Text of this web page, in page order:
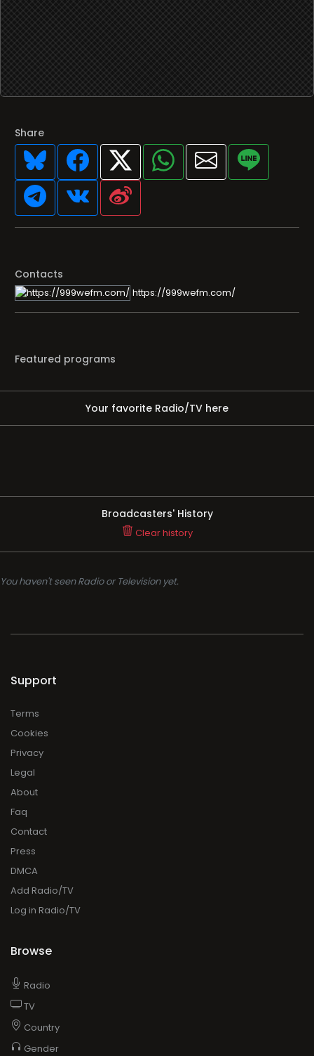
Share
Contacts
https://999wefm.com/
Featured programs
Your favorite Radio/TV here
Broadcasters' History
Clear history
You haven't seen Radio or Television yet.
Support
Terms
Cookies
Privacy
Legal
About
Faq
Contact
Press
DMCA
Add Radio/TV
Log in Radio/TV
Browse
Radio
TV
Country
Gender